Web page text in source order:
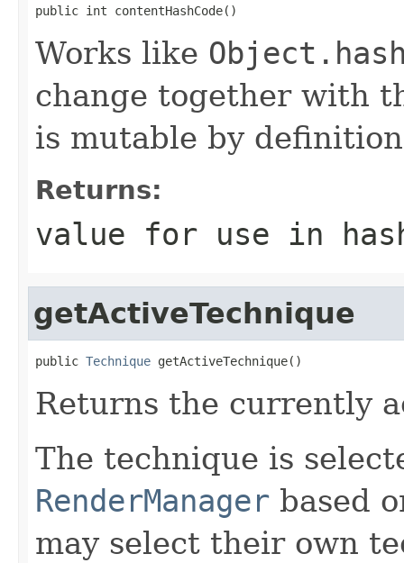
public int contentHashCode()
Works like
change together with
is mutable by
Returns:
value for use in
getActiveTechnique
public Technique getActiveTechnique()
Returns the currently
The technique is
RenderManager based
may select their own